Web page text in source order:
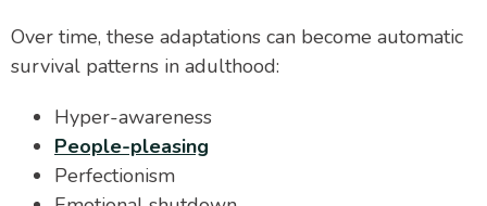
Over time, these adaptations can become automatic
survival patterns in adulthood:
Hyper-awareness
People-pleasing
Perfectionism